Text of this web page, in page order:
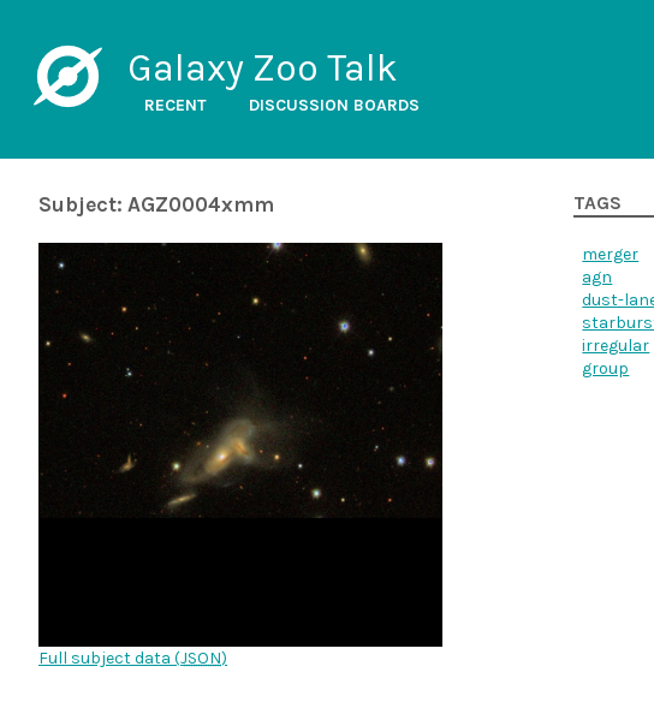
Galaxy Zoo Talk
RECENT DISCUSSION BOARDS
Subject: AGZ0004xmm
Full subject data (JSON)
TAGS
merger
agn
dust-
irregular
group